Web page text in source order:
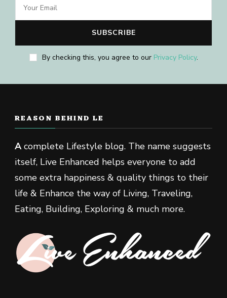
By checking this, you agree to our Privacy Policy.
REASON BEHIND LE
Acomplete Lifestyle blog. The name suggests
itself, Live Enhanced helps everyone to add
some extra happiness & quality things to their
life & Enhance the way of Living, Traveling,
Eating, Building, Exploring & much more.